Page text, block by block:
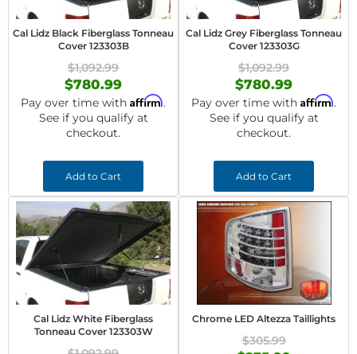
Cal Lidz Black Fiberglass Tonneau
Cover 123303B
$1,092.99
$780.99
Pay over time with Affirm.
See if you qualify at
checkout.
Add to Cart
Cal Lidz Grey Fiberglass Tonneau
Cover 123303G
$1,092.99
$780.99
Pay over time with Affirm.
See if you qualify at
checkout.
Add to Cart
Cal Lidz White Fiberglass
Tonneau Cover 123303W
Chrome LED Altezza Taillights
$305.99